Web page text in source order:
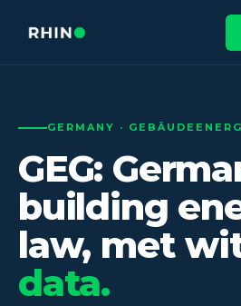
GERMANY ·
GEG:
building
law, met
data.